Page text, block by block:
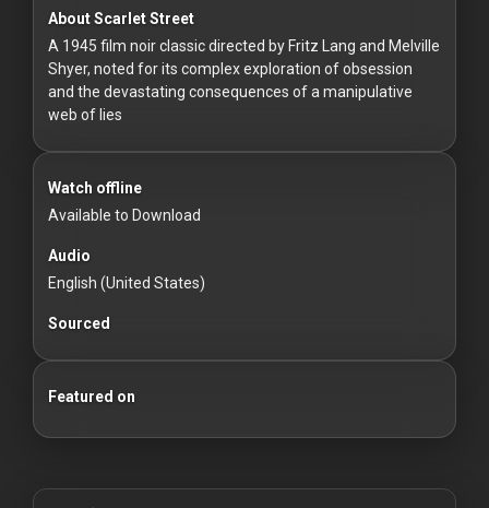
For
Hackers
Redvilla
Inc
About Scarlet Street
A 1945 film noir classic directed by Fritz Lang and Melville
Shyer, noted for its complex exploration of obsession
and the devastating consequences of a manipulative
web of lies
Watch offline
Available to Download
Audio
English (United States)
Sourced
Featured on